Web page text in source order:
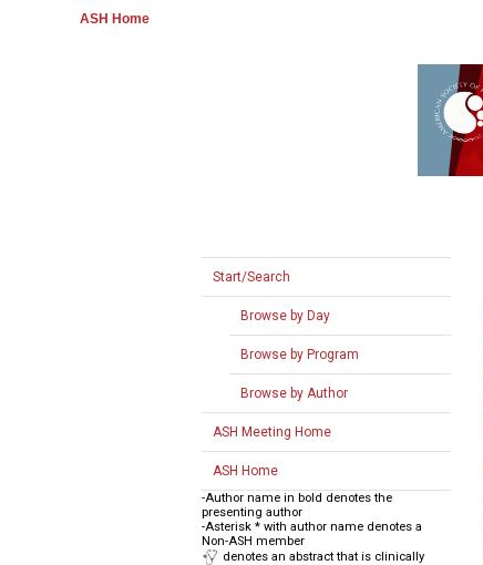
ASH Home
Start/Search
Browse by Day
Browse by Program
Browse by Author
ASH Meeting Home
ASH Home
-Author name in bold denotes the
presenting author
-Asterisk * with author name denotes a
Non-ASH member
denotes an abstract that is clinically